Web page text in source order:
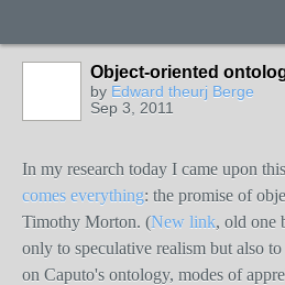
Object-oriented
by Edward theurj Berge
Sep 3, 2011
In my research today I came upon
comes everything: the promise of
Timothy Morton. (New link, old one
only to speculative realism but also
on Caputo's ontology, modes of